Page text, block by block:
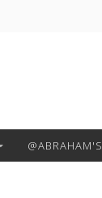
@ABRAHAM'S